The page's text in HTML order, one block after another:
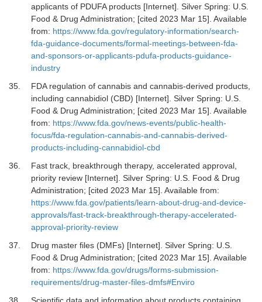
applicants of PDUFA products [Internet]. Silver Spring: U.S.
Food & Drug Administration; [cited 2023 Mar 15]. Available
from: https://www.fda.gov/regulatory-information/search-
fda-guidance-documents/formal-meetings-between-fda-
and-sponsors-or-applicants-pdufa-products-guidance-
industry
35.
FDA regulation of cannabis and cannabis-derived products,
including cannabidiol (CBD) [Internet]. Silver Spring: U.S.
Food & Drug Administration; [cited 2023 Mar 15]. Available
from: https://www.fda.gov/news-events/public-health-
focus/fda-regulation-cannabis-and-cannabis-derived-
products-including-cannabidiol-cbd
36.
Fast track, breakthrough therapy, accelerated approval,
priority review [Internet]. Silver Spring: U.S. Food & Drug
Administration; [cited 2023 Mar 15]. Available from:
https://www.fda.gov/patients/learn-about-drug-and-device-
approvals/fast-track-breakthrough-therapy-accelerated-
approval-priority-review
37.
Drug master files (DMFs) [Internet]. Silver Spring: U.S.
Food & Drug Administration; [cited 2023 Mar 15]. Available
from: https://www.fda.gov/drugs/forms-submission-
requirements/drug-master-files-dmfs#Enviro